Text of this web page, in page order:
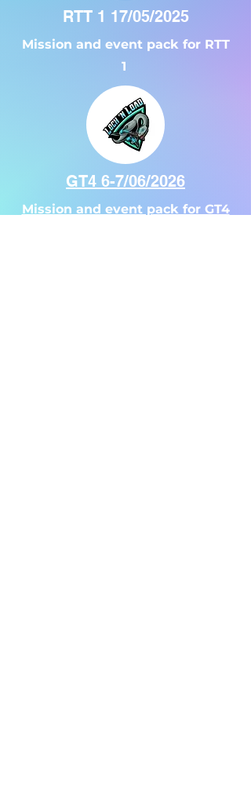
Sponsors
RTT 1 17/05/2025
Mission and event pack for RTT
1
GT4 6-7/06/2026
Mission and event pack for GT4